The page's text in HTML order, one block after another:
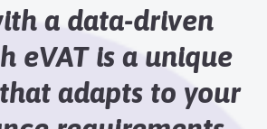
a data-driven
eVAT is a unique
adapts to your